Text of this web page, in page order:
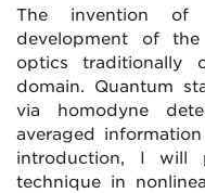
The invention of
development of
optics traditionally
domain. Quantum
via homodyne
averaged
introduction, I will
technique in